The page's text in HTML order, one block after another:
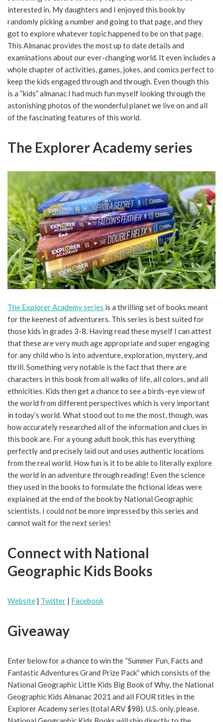
interested in. My daughters and I enjoyed this book by
randomly picking a number and going to that page, and they
got to explore whatever topic happened to be on that page.
This Almanac provides the most up to date details and
examinations about our ever-changing world. It even includes a
whole chapter of activities, games, jokes, and comics perfect to
keep the kids engaged through and through. Even though this
is a “kids” almanac I had much fun myself looking through the
astonishing photos of the wonderful planet we live on and all
of the fascinating features of this world.
The Explorer Academy series
The Explorer Academy series is a thrilling set of books meant
for the keenest of adventurers. This series is best suited for
those kids in grades 3-8. Having read these myself I can attest
that these are very much age appropriate and super engaging
for any child who is into adventure, exploration, mystery, and
thrill. Something very notable is the fact that there are
characters in this book from all walks of life, all colors, and all
ethnicities. Kids then get a chance to see a birds-eye view of
the world from different perspectives which is very important
in today’s world. What stood out to me the most, though, was
how accurately researched all of the information and clues in
this book are. For a young adult book, this has everything
perfectly and precisely laid out and uses authentic locations
from the real world. How fun is it to be able to literally explore
the world in an adventure through reading! Even the science
they used in the books to formulate the fictional ideas were
explained at the end of the book by National Geographic
scientists. I could not be more impressed by this series and
cannot wait for the next series!
Connect with National
Geographic Kids Books
Website | Twitter | Facebook
Giveaway
Enter below for a chance to win the “Summer Fun, Facts and
Fantastic Adventures Grand Prize Pack” which consists of the
National Geographic Little Kids Big Book of Why, the National
Geographic Kids Almanac 2021 and all FOUR titles in the
Explorer Academy series (total ARV $98). U.S. only, please.